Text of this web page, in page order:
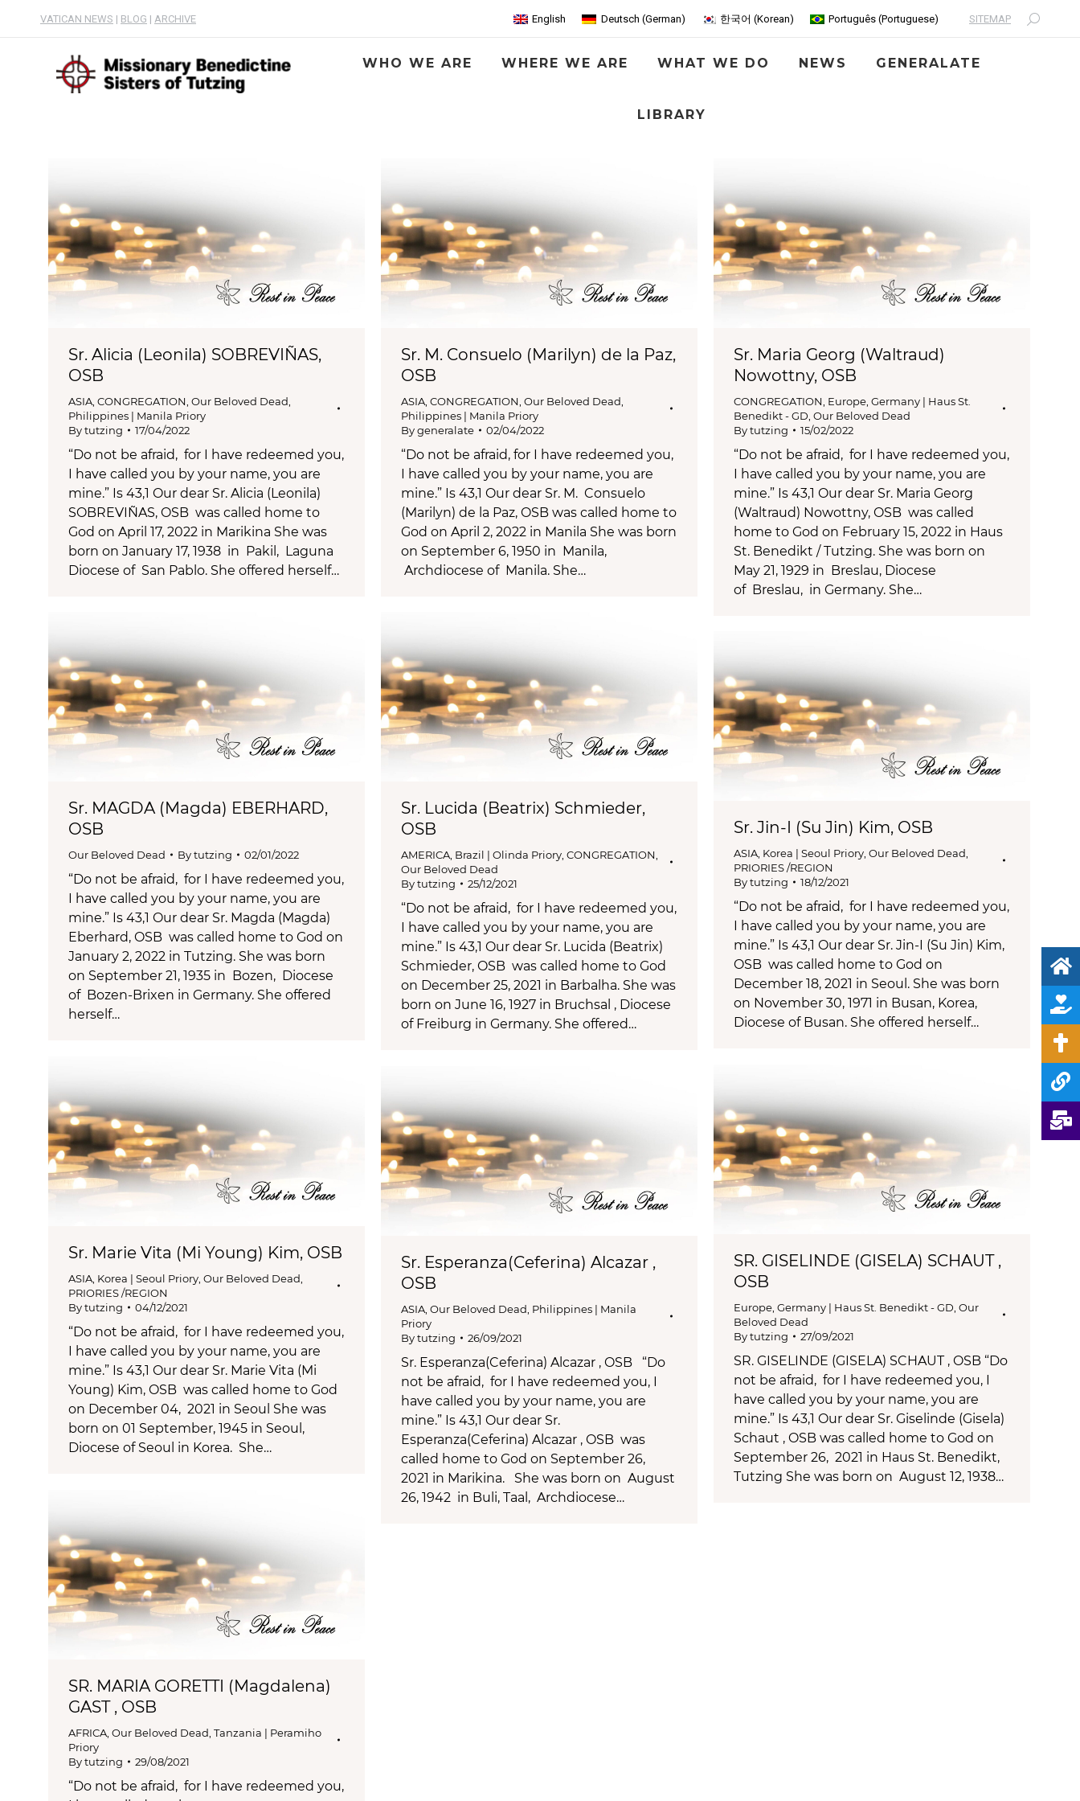
VATICAN NEWS | BLOG | ARCHIVE English Deutsch (German) 한국어 (Korean) Português (Portuguese) SITEMAP Search:
WHO WE ARE WHERE WE ARE WHAT WE DO NEWS GENERALATE
LIBRARY
Sr. Alicia (Leonila) SOBREVIÑAS,
OSB
ASIA CONGREGATION Our Beloved Dead
Philippines | Manila Priory
Bytutzing 17/04/2022
“Do not be afraid, for I have redeemed you,
I have called you by your name, you are
mine.” Is 43,1 Our dear Sr. Alicia (Leonila)
SOBREVIÑAS, OSB was called home to
God on April 17, 2022 in Marikina She was
born on January 17, 1938 in Pakil, Laguna
Diocese of San Pablo. She offered herself…
Sr. M. Consuelo (Marilyn) de la Paz,
OSB
ASIA CONGREGATION Our Beloved Dead
Philippines | Manila Priory
Bygeneralate 02/04/2022
“Do not be afraid, for I have redeemed you,
I have called you by your name, you are
mine.” Is 43,1 Our dear Sr. M. Consuelo
(Marilyn) de la Paz, OSB was called home to
God on April 2, 2022 in Manila She was born
on September 6, 1950 in Manila,
Archdiocese of Manila. She…
Sr. Maria Georg (Waltraud)
Nowottny, OSB
CONGREGATION Europe Germany | Haus St.
Benedikt - GD Our Beloved Dead
Bytutzing 15/02/2022
“Do not be afraid, for I have redeemed you,
I have called you by your name, you are
mine.” Is 43,1 Our dear Sr. Maria Georg
(Waltraud) Nowottny, OSB was called
home to God on February 15, 2022 in Haus
St. Benedikt / Tutzing. She was born on
May 21, 1929 in Breslau, Diocese
of Breslau, in Germany. She…
Sr. MAGDA (Magda) EBERHARD,
OSB
Our Beloved Dead Bytutzing 02/01/2022
“Do not be afraid, for I have redeemed you,
I have called you by your name, you are
mine.” Is 43,1 Our dear Sr. Magda (Magda)
Eberhard, OSB was called home to God on
January 2, 2022 in Tutzing. She was born
on September 21, 1935 in Bozen, Diocese
of Bozen-Brixen in Germany. She offered
herself…
Sr. Lucida (Beatrix) Schmieder,
OSB
AMERICA Brazil | Olinda Priory CONGREGATION
Our Beloved Dead
Bytutzing 25/12/2021
“Do not be afraid, for I have redeemed you,
I have called you by your name, you are
mine.” Is 43,1 Our dear Sr. Lucida (Beatrix)
Schmieder, OSB was called home to God
on December 25, 2021 in Barbalha. She was
born on June 16, 1927 in Bruchsal , Diocese
of Freiburg in Germany. She offered…
Sr. Jin-I (Su Jin) Kim, OSB
ASIA Korea | Seoul Priory Our Beloved Dead
PRIORIES /REGION
Bytutzing 18/12/2021
“Do not be afraid, for I have redeemed you,
I have called you by your name, you are
mine.” Is 43,1 Our dear Sr. Jin-I (Su Jin) Kim,
OSB was called home to God on
December 18, 2021 in Seoul. She was born
on November 30, 1971 in Busan, Korea,
Diocese of Busan. She offered herself…
Sr. Marie Vita (Mi Young) Kim, OSB
ASIA Korea | Seoul Priory Our Beloved Dead
PRIORIES /REGION
Bytutzing 04/12/2021
“Do not be afraid, for I have redeemed you,
I have called you by your name, you are
mine.” Is 43,1 Our dear Sr. Marie Vita (Mi
Young) Kim, OSB was called home to God
on December 04, 2021 in Seoul She was
born on 01 September, 1945 in Seoul,
Diocese of Seoul in Korea. She…
SR. GISELINDE (GISELA) SCHAUT ,
OSB
Europe Germany | Haus St. Benedikt - GD Our
Beloved Dead
Bytutzing 27/09/2021
SR. GISELINDE (GISELA) SCHAUT , OSB “Do
not be afraid, for I have redeemed you, I
have called you by your name, you are
mine.” Is 43,1 Our dear Sr. Giselinde (Gisela)
Schaut , OSB was called home to God on
September 26, 2021 in Haus St. Benedikt,
Tutzing She was born on August 12, 1938…
Sr. Esperanza(Ceferina) Alcazar ,
OSB
ASIA Our Beloved Dead Philippines | Manila
Priory
Bytutzing 26/09/2021
Sr. Esperanza(Ceferina) Alcazar , OSB “Do
not be afraid, for I have redeemed you, I
have called you by your name, you are
mine.” Is 43,1 Our dear Sr.
Esperanza(Ceferina) Alcazar , OSB was
called home to God on September 26,
2021 in Marikina. She was born on August
26, 1942 in Buli, Taal, Archdiocese…
SR. MARIA GORETTI (Magdalena)
GAST , OSB
AFRICA Our Beloved Dead Tanzania | Peramiho
Priory
Bytutzing 29/08/2021
“Do not be afraid, for I have redeemed you,